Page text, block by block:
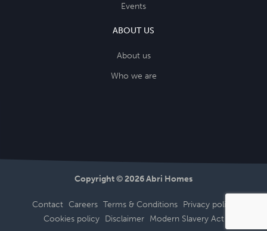
Events
ABOUT US
About us
Who we are
Copyright © 2026 Abri Homes
Contact Careers Terms & Conditions Privacy policy
Cookies policy
Disclaimer Modern Slavery Act